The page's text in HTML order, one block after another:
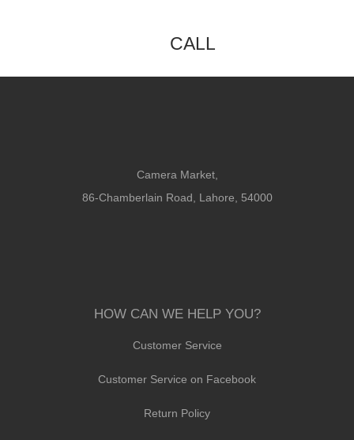
CALL
Camera Market,
86-Chamberlain Road, Lahore, 54000
HOW CAN WE HELP YOU?
Customer Service
Customer Service on Facebook
Return Policy